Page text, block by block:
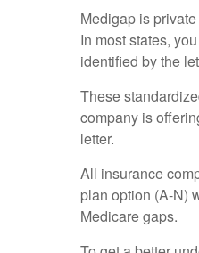
Medigap is
In most states,
identified by the
These
company is
letter.
All insurance
plan option (A-N)
Medicare gaps.